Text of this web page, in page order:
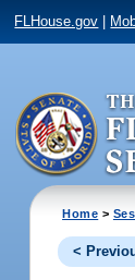
FLHouse.gov
Home >
<